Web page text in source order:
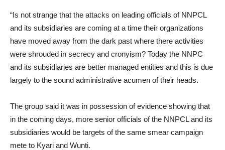
“Is not strange that the attacks on leading officials of NNPCL
and its subsidiaries are coming at a time their organizations
have moved away from the dark past where there activities
were shrouded in secrecy and cronyism? Today the NNPC
and its subsidiaries are better managed entities and this is due
largely to the sound administrative acumen of their heads.
The group said it was in possession of evidence showing that
in the coming days, more senior officials of the NNPCL and its
subsidiaries would be targets of the same smear campaign
mete to Kyari and Wunti.